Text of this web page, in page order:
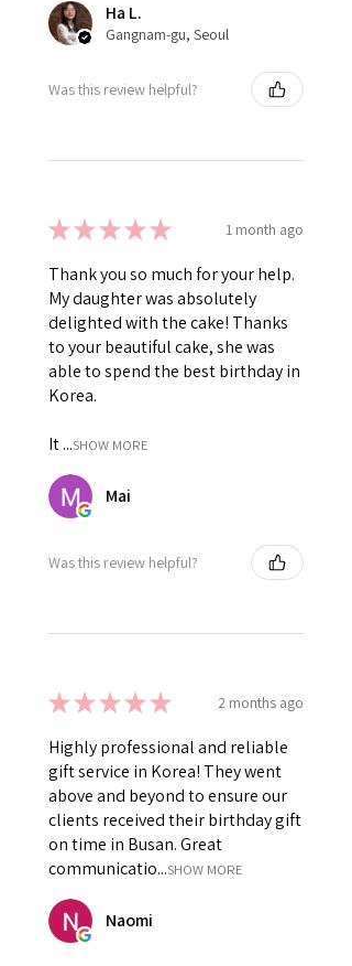
Ha L.
Gangnam-gu, Seoul
Was this review helpful?
★★★★★ 1 month ago
Thank you so much for your help.
My daughter was absolutely
delighted with the cake! Thanks
to your beautiful cake, she was
able to spend the best birthday in
Korea.
It ...SHOW MORE
Mai
Was this review helpful?
★★★★★ 2 months ago
Highly professional and reliable
gift service in Korea! They went
above and beyond to ensure our
clients received their birthday gift
on time in Busan. Great
communicatio...SHOW MORE
Naomi